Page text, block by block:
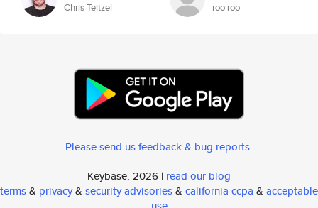
Chris Teitzel roo roo
Please send us feedback & bug reports.
Keybase, 2026 | read our blog
terms& privacy& security advisories& california ccpa & acceptable